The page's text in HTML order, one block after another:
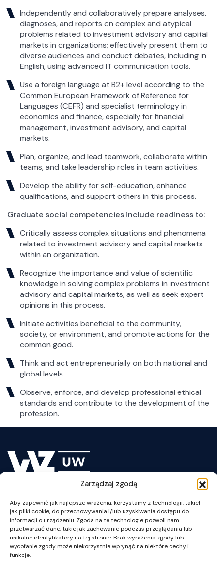
Zarządzaj zgodą
Aby zapewnić jak najlepsze wrażenia, korzystamy z technologii, takich
jak pliki cookie, do przechowywania i/lub uzyskiwania dostępu do
informacji o urządzeniu. Zgoda na te technologie pozwoli nam
przetwarzać dane, takie jak zachowanie podczas przeglądania lub
unikalne identyfikatory na tej stronie. Brak wyrażenia zgody lub
wycofanie zgody może niekorzystnie wpłynąć na niektóre cechy i
funkcje.
Independently and collaboratively prepare analyses,
diagnoses, and reports on complex and atypical
problems related to investment advisory and capital
markets in organizations; effectively present them to
diverse audiences and conduct debates, including in
English, using advanced IT communication tools.
Use a foreign language at B2+ level according to the
Common European Framework of Reference for
Languages (CEFR) and specialist terminology in
economics and finance, especially for financial
management, investment advisory, and capital
markets.
Plan, organize, and lead teamwork, collaborate within
teams, and take leadership roles in team activities.
Develop the ability for self-education, enhance
qualifications, and support others in this process.
Graduate social competencies include readiness to:
Critically assess complex situations and phenomena
related to investment advisory and capital markets
within an organization.
Recognize the importance and value of scientific
knowledge in solving complex problems in investment
advisory and capital markets, as well as seek expert
opinions in this process.
Initiate activities beneficial to the community,
society, or environment, and promote actions for the
common good.
Think and act entrepreneurially on both national and
global levels.
Observe, enforce, and develop professional ethical
standards and contribute to the development of the
profession.
ul. Szturmowa 1/3